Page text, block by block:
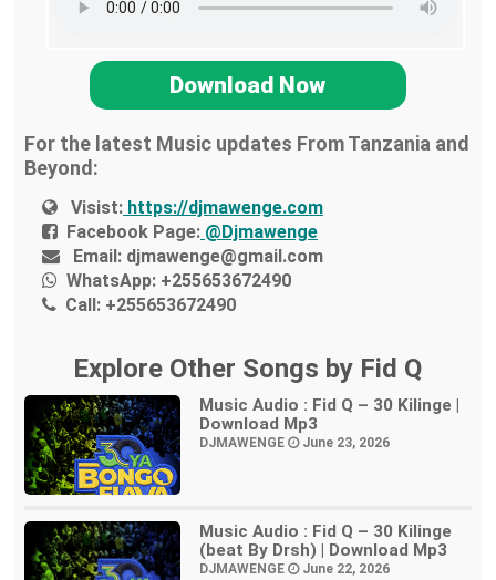
Download Now
For the latest Music updates From Tanzania and
Beyond:
Visist: https://djmawenge.com
Facebook Page: @Djmawenge
Email: djmawenge@gmail.com
WhatsApp: +255653672490
Call: +255653672490
Explore Other Songs by Fid Q
Music Audio : Fid Q – 30 Kilinge |
Download Mp3
DJMAWENGE June 23, 2026
Music Audio : Fid Q – 30 Kilinge
(beat By Drsh) | Download Mp3
DJMAWENGE June 22, 2026